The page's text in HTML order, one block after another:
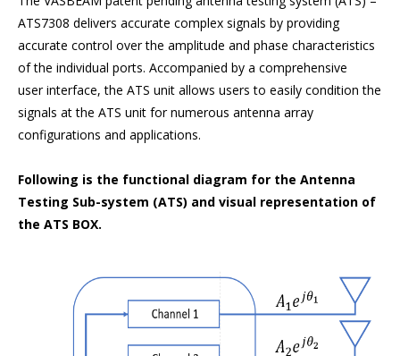
ATS7308 delivers accurate complex signals by providing
accurate control over the amplitude and phase characteristics
of the individual ports. Accompanied by a comprehensive
user interface, the ATS unit allows users to easily condition the
signals at the ATS unit for numerous antenna array
configurations and applications.
Following is the functional diagram for the Antenna
Testing Sub-system (ATS) and visual representation of
the ATS BOX.